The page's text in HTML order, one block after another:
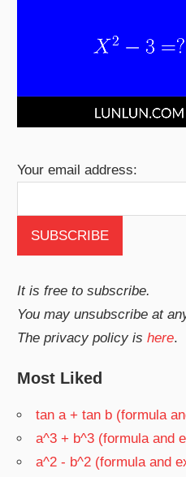
Your email address:
It is free to subscribe.
You may unsubscribe at
The privacy policy ishere.
Most Liked
tan a + tan b (formula
a^3 + b^3 (formula and
a^2 - b^2 (formula and